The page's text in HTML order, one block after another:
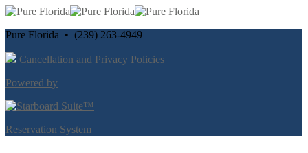
Pure Florida • (239) 263-4949
Cancellation and Privacy Policies
Powered by
Reservation System